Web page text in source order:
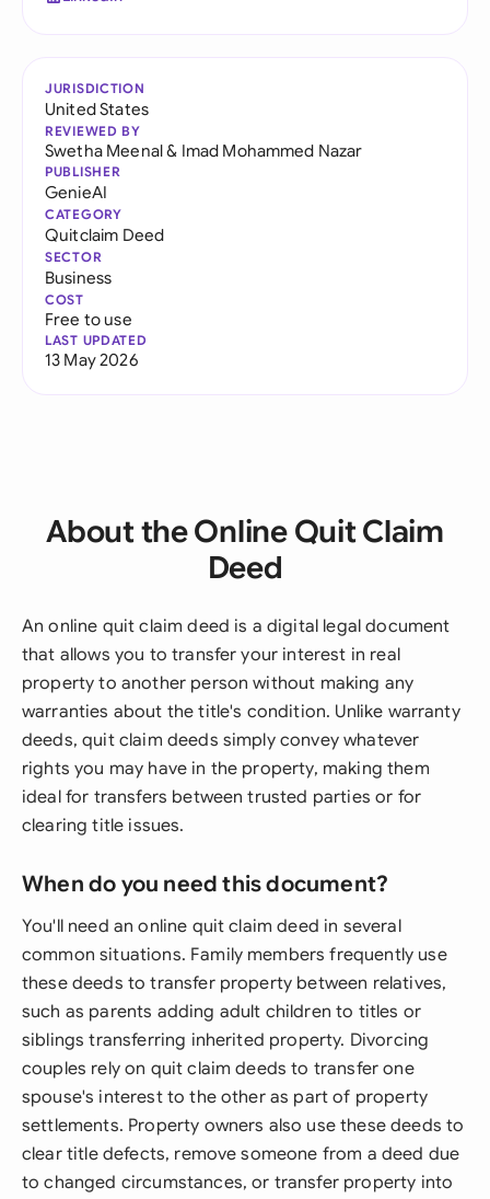
JURISDICTION
United States
REVIEWED BY
Swetha Meenal& Imad Mohammed Nazar
PUBLISHER
GenieAI
CATEGORY
Quitclaim Deed
SECTOR
Business
COST
Free to use
LAST UPDATED
13 May 2026
About the Online Quit Claim
Deed
An online quit claim deed is a digital legal document
that allows you to transfer your interest in real
property to another person without making any
warranties about the title's condition. Unlike warranty
deeds, quit claim deeds simply convey whatever
rights you may have in the property, making them
ideal for transfers between trusted parties or for
clearing title issues.
When do you need this document?
You'll need an online quit claim deed in several
common situations. Family members frequently use
these deeds to transfer property between relatives,
such as parents adding adult children to titles or
siblings transferring inherited property. Divorcing
couples rely on quit claim deeds to transfer one
spouse's interest to the other as part of property
settlements. Property owners also use these deeds to
clear title defects, remove someone from a deed due
to changed circumstances, or transfer property into